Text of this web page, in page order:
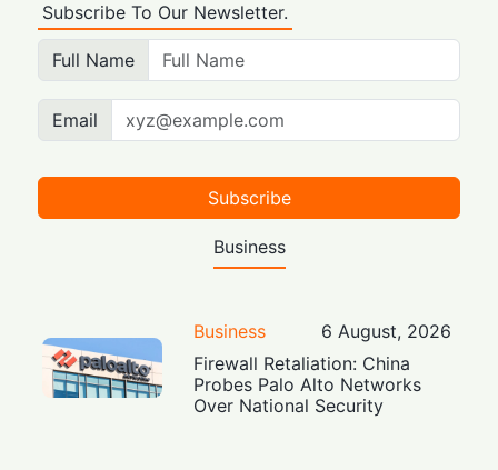
Subscribe To Our Newsletter.
Full Name
Email
Subscribe
Business
Business
6 August, 2026
Firewall Retaliation: China
Probes Palo Alto Networks
Over National Security